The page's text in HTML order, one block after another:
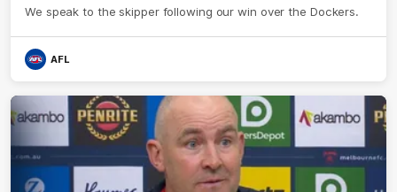
We speak to the skipper following our win over the Dockers.
AFL